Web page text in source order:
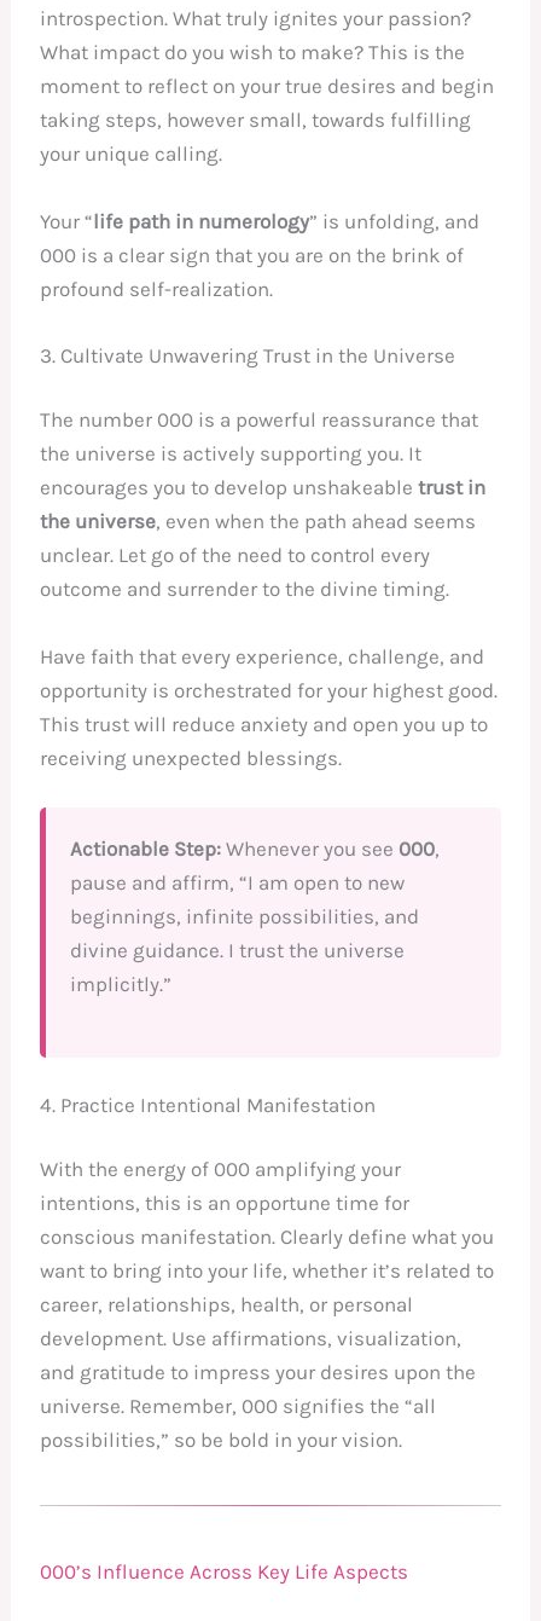
introspection. What truly ignites your passion?
What impact do you wish to make? This is the
moment to reflect on your true desires and begin
taking steps, however small, towards fulfilling
your unique calling.
Your “life path in numerology” is unfolding, and
000 is a clear sign that you are on the brink of
profound self-realization.
3. Cultivate Unwavering Trust in the Universe
The number 000 is a powerful reassurance that
the universe is actively supporting you. It
encourages you to develop unshakeabletrust in
the universe, even when the path ahead seems
unclear. Let go of the need to control every
outcome and surrender to the divine timing.
Have faith that every experience, challenge, and
opportunity is orchestrated for your highest good.
This trust will reduce anxiety and open you up to
receiving unexpected blessings.
Actionable Step: Whenever you see 000,
pause and affirm, “I am open to new
beginnings, infinite possibilities, and
divine guidance. I trust the universe
implicitly.”
4. Practice Intentional Manifestation
With the energy of 000 amplifying your
intentions, this is an opportune time for
conscious manifestation. Clearly define what you
want to bring into your life, whether it’s related to
career, relationships, health, or personal
development. Use affirmations, visualization,
and gratitude to impress your desires upon the
universe. Remember, 000 signifies the “all
possibilities,” so be bold in your vision.
000’s Influence Across Key Life Aspects